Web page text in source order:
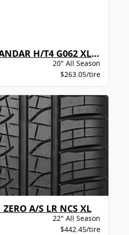
Yokohama GEOLANDAR H/T4 G062 XL BW
20" All Season
$263.05/tire
A/S LR NCS XL
22" All Season
$442.45/tire